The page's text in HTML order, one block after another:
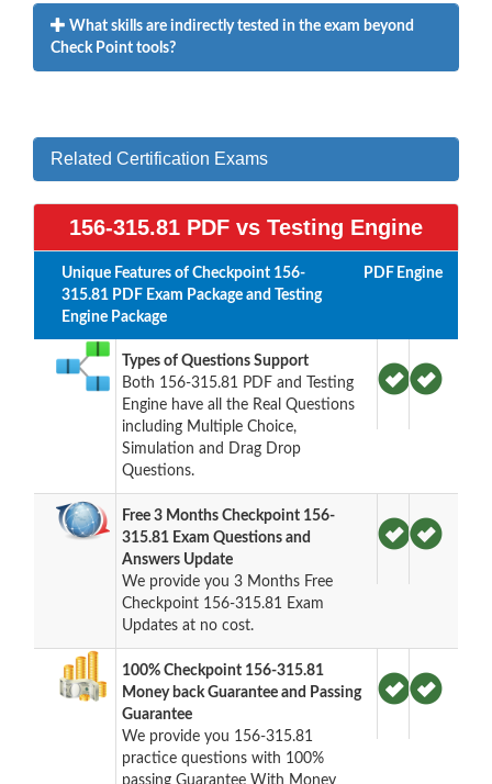
What skills are indirectly tested in the exam beyond
Check Point tools?
Related Certification Exams
156-315.81 PDF vs Testing Engine
Unique Features of Checkpoint 156-
315.81 PDF Exam Package and Testing
Engine Package
PDF Engine
Types of Questions Support
Both 156-315.81 PDF and Testing
Engine have all the Real Questions
including Multiple Choice,
Simulation and Drag Drop
Questions.
Free 3 Months Checkpoint 156-
315.81 Exam Questions and
Answers Update
We provide you 3 Months Free
Checkpoint 156-315.81 Exam
Updates at no cost.
100% Checkpoint 156-315.81
Money back Guarantee and Passing
Guarantee
We provide you 156-315.81
practice questions with 100%
passing Guarantee With Money